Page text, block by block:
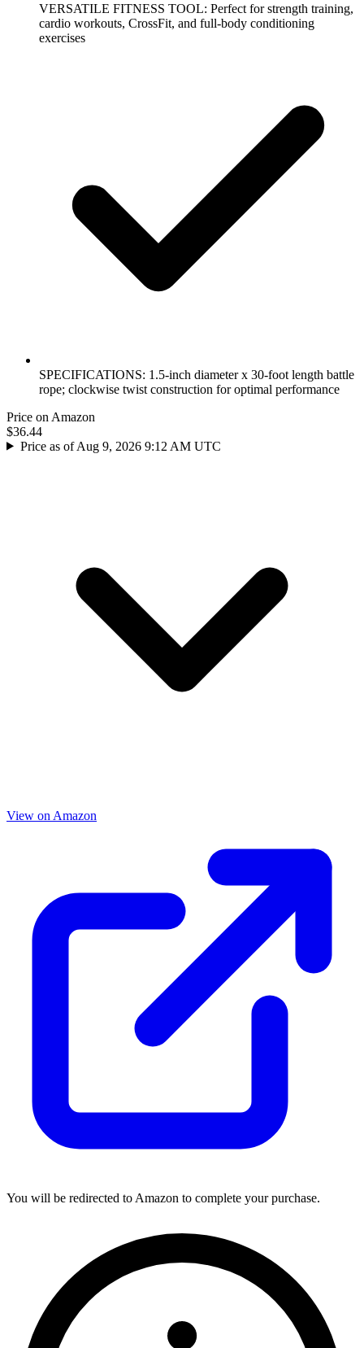
VERSATILE FITNESS TOOL: Perfect for strength training,
cardio workouts, CrossFit, and full-body conditioning
exercises
SPECIFICATIONS: 1.5-inch diameter x 30-foot length battle
rope; clockwise twist construction for optimal performance
Price on Amazon
$36.44
Price as of Aug 9, 2026 9:12 AM UTC
View on Amazon
You will be redirected to Amazon to complete your purchase.